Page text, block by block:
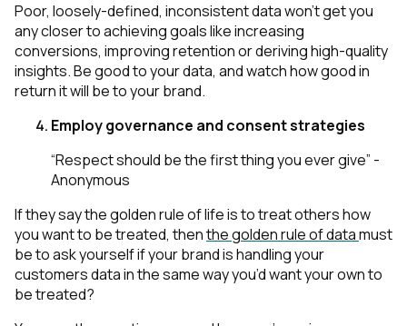
Poor, loosely-defined, inconsistent data won’t get you
any closer to achieving goals like increasing
conversions, improving retention or deriving high-quality
insights. Be good to your data, and watch how good in
return it will be to your brand.
Employ governance and consent strategies
“Respect should be the first thing you ever give” -
Anonymous
If they say the golden rule of life is to treat others how
you want to be treated, thenthe golden rule of datamust
be to ask yourself if your brand is handling your
customers data in the same way you’d want your own to
be treated?